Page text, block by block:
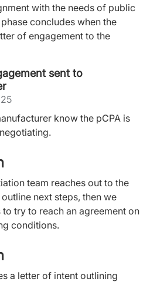
with the needs of public
concludes when the
of engagement to the
sent to
know the pCPA is
team reaches out to the
next steps, then we
try to reach an agreement on
conditions.
a letter of intent outlining